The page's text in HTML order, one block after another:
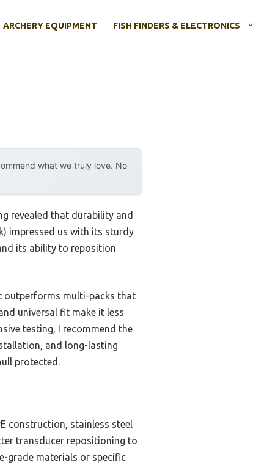
ARCHERY EQUIPMENT FISH FINDERS & ELECTRONICS
what we truly love. No
revealed that durability and
impressed us with its sturdy
its ability to reposition
outperforms multi-packs that
universal fit make it less
testing, I recommend the
and long-lasting
protected.
construction, stainless steel
transducer repositioning to
grade materials or specific